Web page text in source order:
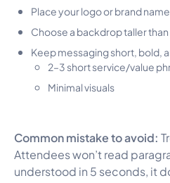
Place your logo or brand
Choose a backdrop taller
Keep messaging short, bold,
2–3 short service/value
Minimal visuals
Common mistake to avoid:
Attendees won’t read
understood in 5 seconds, it